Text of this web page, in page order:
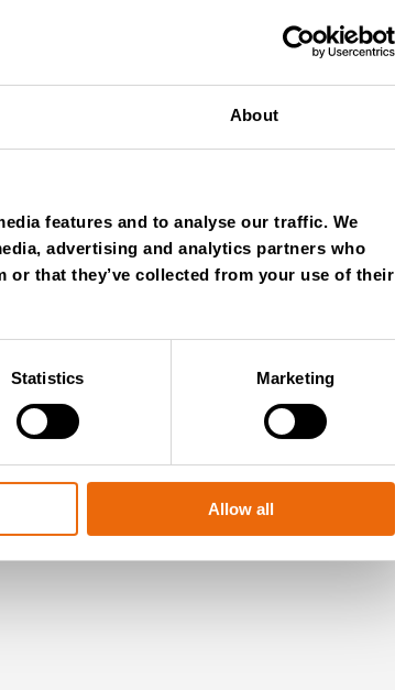
About
features and to analyse our traffic. We
advertising and analytics partners who
or that they’ve collected from your use of their
Statistics Marketing
Allow all
SIGN UP NOW